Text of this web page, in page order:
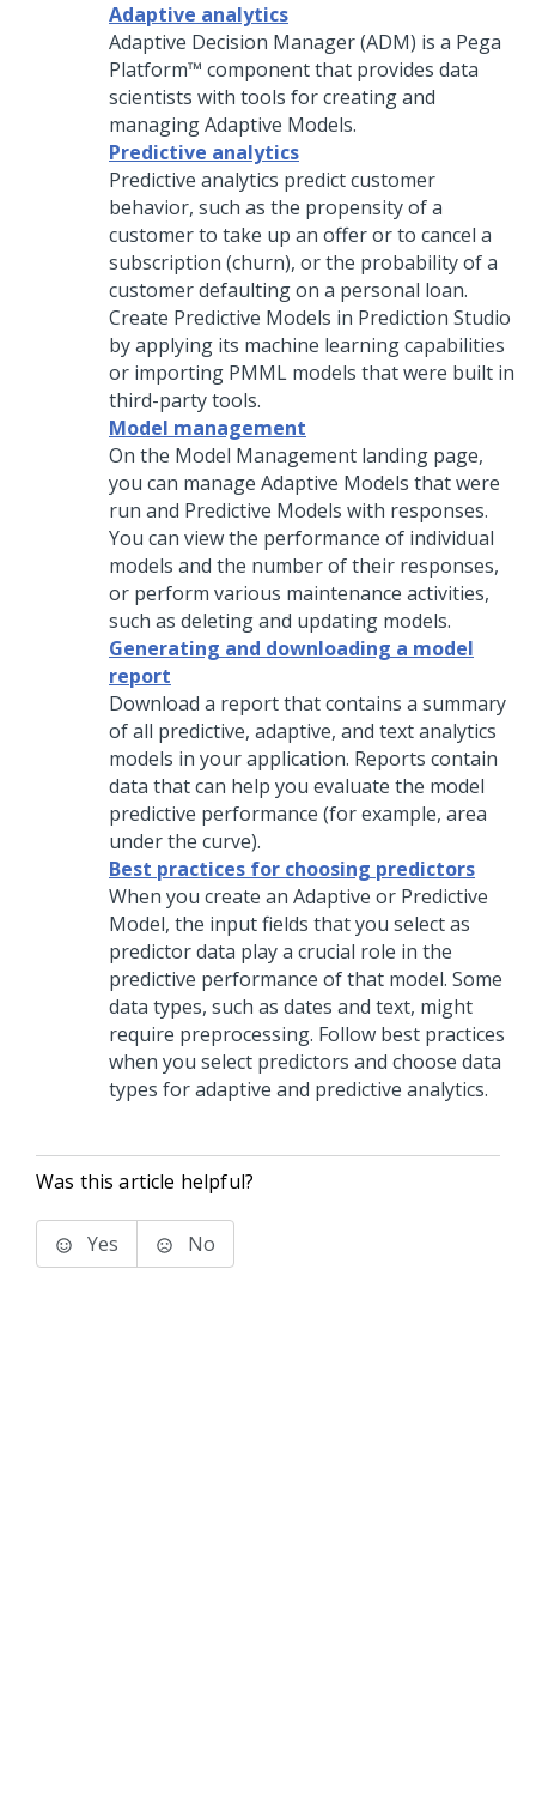
Adaptive analytics
Adaptive Decision Manager (ADM) is a Pega
Platform™ component that provides data
scientists with tools for creating and
managing Adaptive Models.
Predictive analytics
Predictive analytics predict customer
behavior, such as the propensity of a
customer to take up an offer or to cancel a
subscription (churn), or the probability of a
customer defaulting on a personal loan.
Create Predictive Models in Prediction Studio
by applying its machine learning capabilities
or importing PMML models that were built in
third-party tools.
Model management
On the Model Management landing page,
you can manage Adaptive Models that were
run and Predictive Models with responses.
You can view the performance of individual
models and the number of their responses,
or perform various maintenance activities,
such as deleting and updating models.
Generating and downloading a model
report
Download a report that contains a summary
of all predictive, adaptive, and text analytics
models in your application. Reports contain
data that can help you evaluate the model
predictive performance (for example, area
under the curve).
Best practices for choosing predictors
When you create an Adaptive or Predictive
Model, the input fields that you select as
predictor data play a crucial role in the
predictive performance of that model. Some
data types, such as dates and text, might
require preprocessing. Follow best practices
when you select predictors and choose data
types for adaptive and predictive analytics.
Was this article helpful?
Yes No